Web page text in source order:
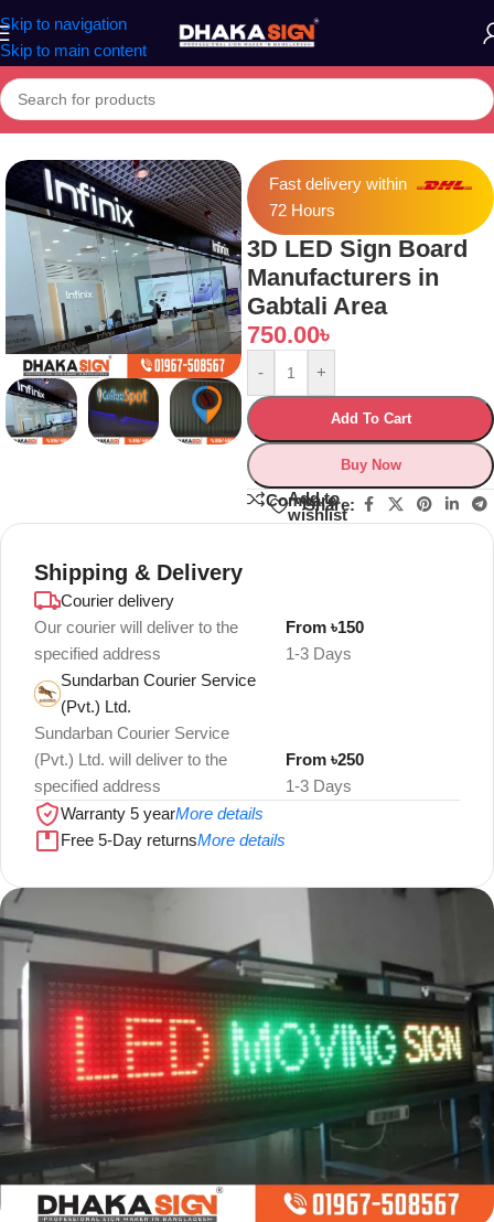
Skip to navigation
Skip to main content
Home»Shop»3D LED Sign Board Manufacturers in Gabtali Area
Fast delivery within
72 Hours
3D LED Sign Board
Manufacturers in
Gabtali Area
750.00৳
- +
Add To Cart
Buy Now
Compare
Add to
wishlist
Share:
Shipping & Delivery
Courier delivery
Our courier will deliver to the
specified address
1-3 Days
From ৳150
Sundarban Courier Service
(Pvt.) Ltd.
Sundarban Courier Service
(Pvt.) Ltd. will deliver to the
specified address
1-3 Days
From ৳250
Warranty 5 yearMore details
Free 5-Day returnsMore details